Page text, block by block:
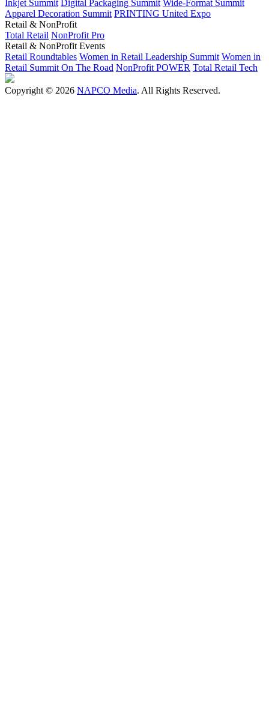
Inkjet Summit Digital Packaging Summit Wide-Format Summit
Apparel Decoration Summit PRINTING United Expo
Retail & NonProfit
Total Retail NonProfit Pro
Retail & NonProfit Events
Retail Roundtables Women in Retail Leadership Summit Women in
Retail Summit On The Road NonProfit POWER Total Retail Tech
Copyright © 2026 NAPCO Media. All Rights Reserved.